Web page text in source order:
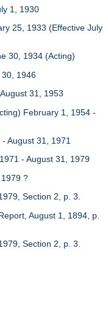
1, 1930
25, 1933 (Effective July
30, 1934 (Acting)
30, 1946
31, 1953
February 1, 1954 -
August 31, 1971
- August 31, 1979
?
Section 2, p. 3.
August 1, 1894, p.
Section 2, p. 3.